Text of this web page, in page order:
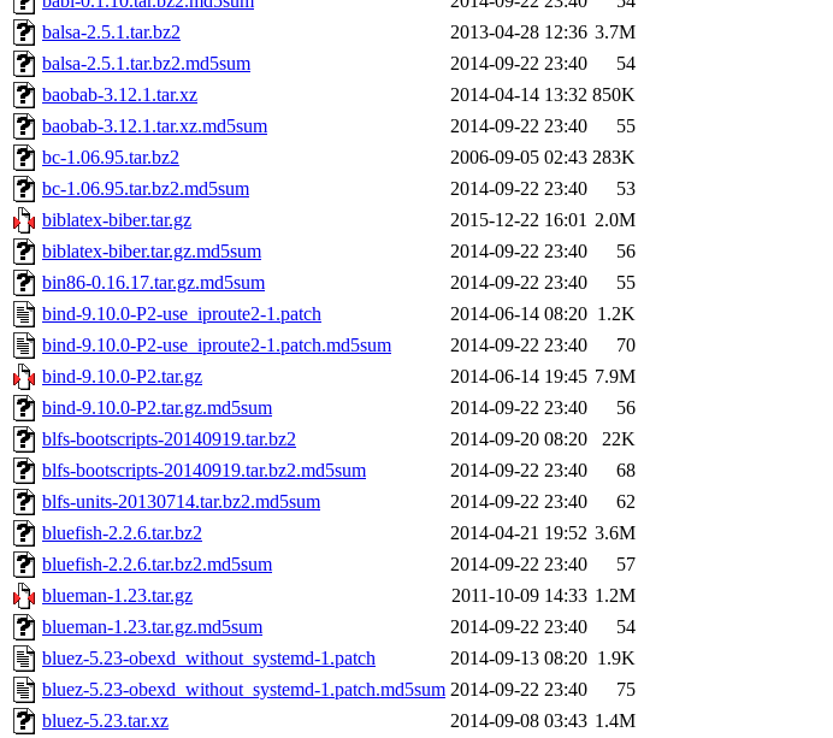
balsa-2.5.1.tar.bz2
2013-04-28 12:36 3.7M
balsa-2.5.1.tar.bz2.md5sum
2014-09-22 23:40
54
baobab-3.12.1.tar.xz
2014-04-14 13:32 850K
baobab-3.12.1.tar.xz.md5sum
2014-09-22 23:40
55
bc-1.06.95.tar.bz2
2006-09-05 02:43 283K
bc-1.06.95.tar.bz2.md5sum
2014-09-22 23:40
53
biblatex-biber.tar.gz
2015-12-22 16:01 2.0M
biblatex-biber.tar.gz.md5sum
2014-09-22 23:40
56
bin86-0.16.17.tar.gz.md5sum
2014-09-22 23:40
55
bind-9.10.0-P2-use_iproute2-1.patch
2014-06-14 08:20 1.2K
bind-9.10.0-P2-use_iproute2-1.patch.md5sum
2014-09-22 23:40
70
bind-9.10.0-P2.tar.gz
2014-06-14 19:45 7.9M
bind-9.10.0-P2.tar.gz.md5sum
2014-09-22 23:40
56
blfs-bootscripts-20140919.tar.bz2
2014-09-20 08:20
22K
blfs-bootscripts-20140919.tar.bz2.md5sum
2014-09-22 23:40
68
blfs-units-20130714.tar.bz2.md5sum
2014-09-22 23:40
62
bluefish-2.2.6.tar.bz2
2014-04-21 19:52 3.6M
bluefish-2.2.6.tar.bz2.md5sum
2014-09-22 23:40
57
blueman-1.23.tar.gz
2011-10-09 14:33 1.2M
blueman-1.23.tar.gz.md5sum
2014-09-22 23:40
54
bluez-5.23-obexd_without_systemd-1.patch
2014-09-13 08:20 1.9K
bluez-5.23-obexd_without_systemd-1.patch.md5sum 2014-09-22 23:40
75
bluez-5.23.tar.xz
2014-09-08 03:43 1.4M